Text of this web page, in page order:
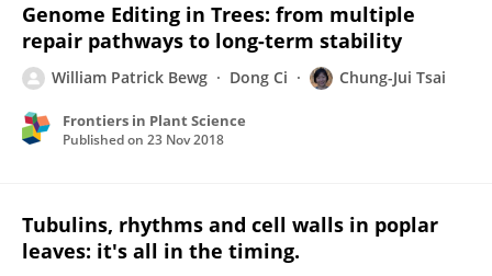
Genome Editing in Trees: from multiple
repair pathways to long-term stability
William Patrick Bewg Dong Ci Chung-Jui Tsai
Frontiers in Plant Science
Published on 23 Nov 2018
Tubulins, rhythms and cell walls in poplar
leaves: it's all in the timing.